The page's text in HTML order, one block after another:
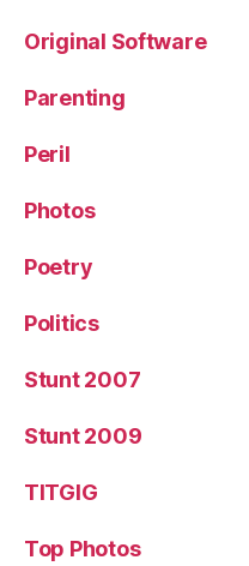
Original Software
Parenting
Peril
Photos
Poetry
Politics
Stunt 2007
Stunt 2009
TITGIG
Top Photos